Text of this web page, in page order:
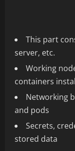
This part
server, etc.
Working
containers
Networking
and pods
Secrets,
stored data